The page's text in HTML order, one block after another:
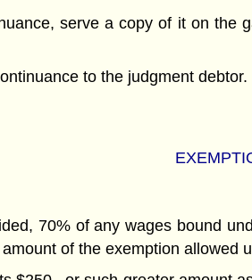
serve a copy of it on
to the judgment debtor.
70% of any wages bound
of the exemption allowed